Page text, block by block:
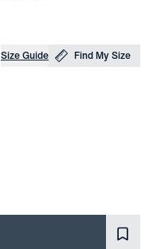
Size Guide Find My Size